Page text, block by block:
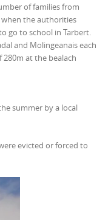
of families from
when the authorities
go to school in Tarbert.
and Molingeanais each
at the bealach
summer by a local
evicted or forced to